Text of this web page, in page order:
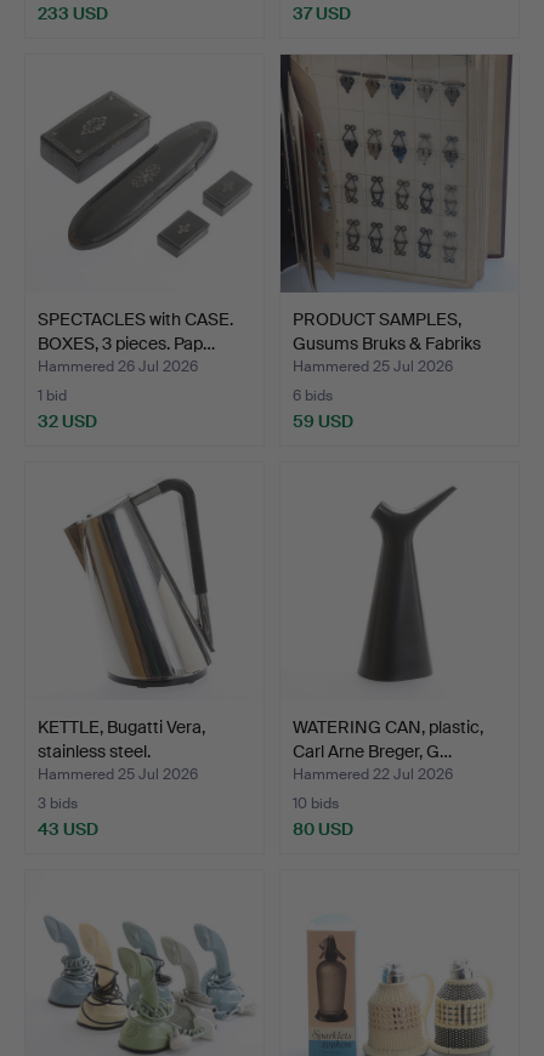
233 USD 37 USD
SPECTACLES with CASE.
BOXES, 3 pieces. Pap…
Hammered 26 Jul 2026
1 bid
32 USD
PRODUCT SAMPLES,
Gusums Bruks & Fabriks
Ak…
Hammered 25 Jul 2026
6 bids
59 USD
KETTLE, Bugatti Vera,
stainless steel.
Hammered 25 Jul 2026
3 bids
43 USD
WATERING CAN, plastic,
Carl Arne Breger, G…
Hammered 22 Jul 2026
10 bids
80 USD